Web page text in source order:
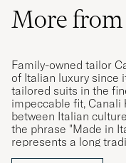
More
Family-owned tailor
of Italian luxury since
tailored suits in the
impeccable fit, Canali
between Italian
the phrase "Made in
represents a long
history which together